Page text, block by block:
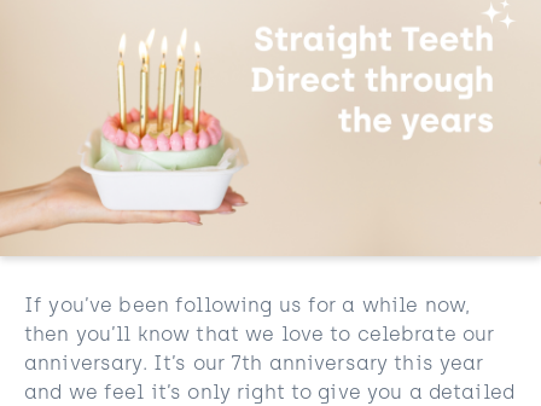
If you’ve been following us for a while now,
then you’ll know that we love to celebrate our
anniversary. It’s our 7th anniversary this year
and we feel it’s only right to give you a detailed